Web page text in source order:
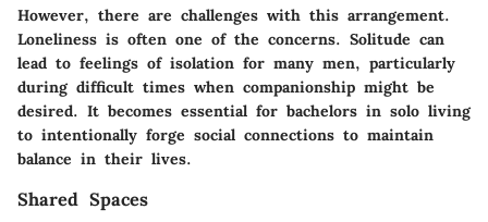
However, there are challenges with this arrangement.
Loneliness is often one of the concerns. Solitude can
lead to feelings of isolation for many men, particularly
during difficult times when companionship might be
desired. It becomes essential for bachelors in solo living
to intentionally forge social connections to maintain
balance in their lives.
Shared Spaces